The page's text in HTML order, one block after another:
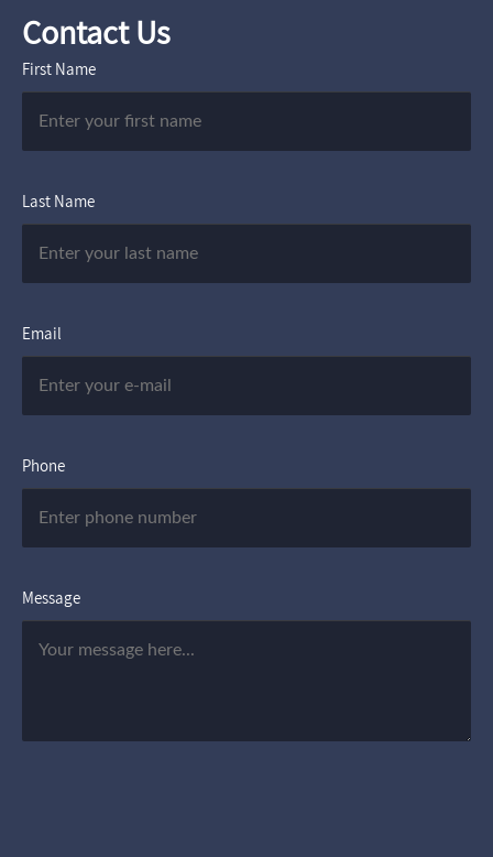
Contact Us
First Name
Last Name
Email
Phone
Message